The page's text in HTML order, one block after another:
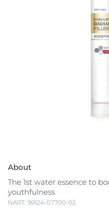
About
The 1st water essence to
youthfulness
NART: 99124-07700-02